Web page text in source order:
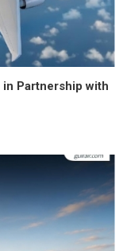
in Partnership with